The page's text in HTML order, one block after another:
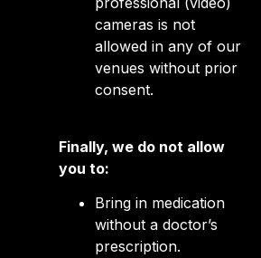
cameras is not
allowed in any of our
venues without prior
consent.
Finally, we do not allow
you to:
Bring in medication
without a doctor’s
prescription.